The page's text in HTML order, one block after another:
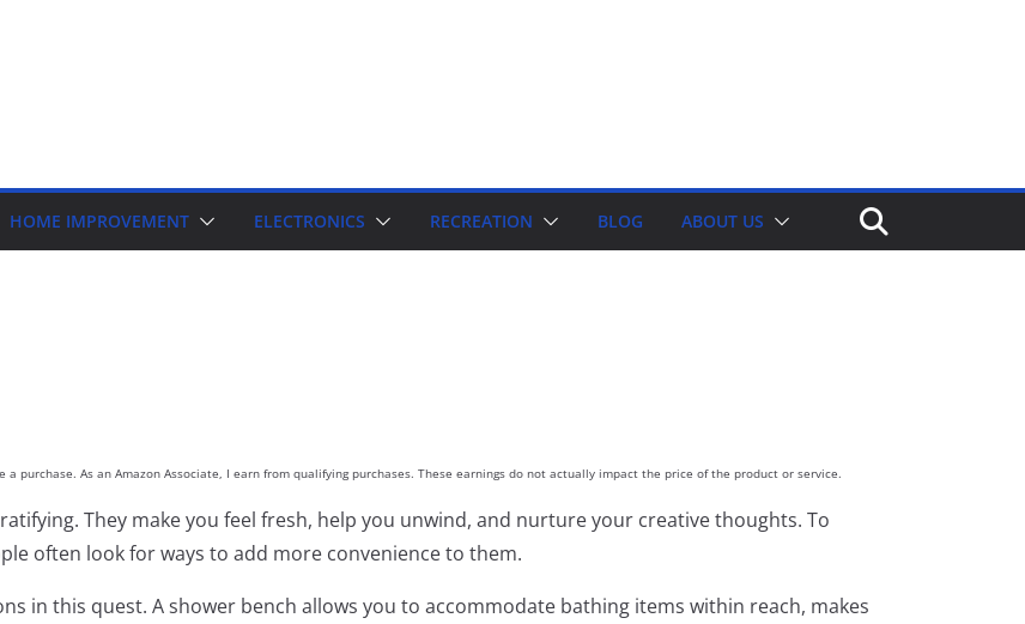
HOME IMPROVEMENT ELECTRONICS RECREATION BLOG ABOUT US
purchase. As an Amazon Associate, I earn from qualifying purchases. These earnings do not actually impact the price of the product or service.
They make you feel fresh, help you unwind, and nurture your creative thoughts. To
often look for ways to add more convenience to them.
in this quest. A shower bench allows you to accommodate bathing items within reach, makes